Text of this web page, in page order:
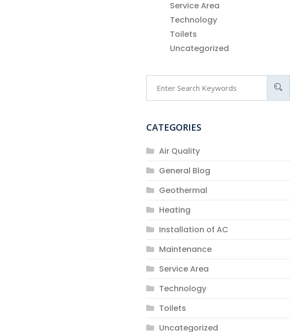
Service Area
Technology
Toilets
Uncategorized
CATEGORIES
Air Quality
General Blog
Geothermal
Heating
Installation of AC
Maintenance
Service Area
Technology
Toilets
Uncategorized